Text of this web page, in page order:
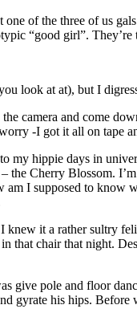
of the three of us
“good girl”.
look at at), but I
camera and come
-I got it all on tape
my hippie days in
Cherry Blossom.
I supposed to know
it a rather sultry
that chair that night.
give pole and floor
his hips. Before